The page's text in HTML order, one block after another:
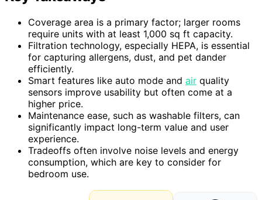
Coverage area is a primary factor; larger rooms
require units with at least 1,000 sq ft capacity.
Filtration technology, especially HEPA, is essential
for capturing allergens, dust, and pet dander
efficiently.
Smart features like auto mode and air quality
sensors improve usability but often come at a
higher price.
Maintenance ease, such as washable filters, can
significantly impact long-term value and user
experience.
Tradeoffs often involve noise levels and energy
consumption, which are key to consider for
bedroom use.